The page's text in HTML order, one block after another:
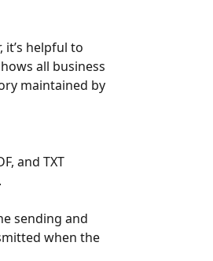
helpful to
all business
maintained by
and TXT
sending and
when the